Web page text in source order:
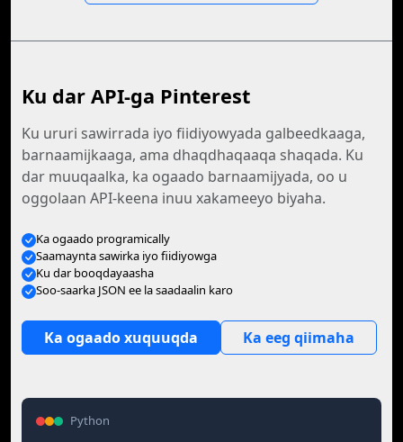
Ku dar API-ga Pinterest
Ku ururi sawirrada iyo fiidiyowyada galbeedkaaga,
barnaamijkaaga, ama dhaqdhaqaaqa shaqada. Ku
dar muuqaalka, ka ogaado barnaamijyada, oo u
oggolaan API-keena inuu xakameeyo biyaha.
Ka ogaado programically
Saamaynta sawirka iyo fiidiyowga
Ku dar booqdayaasha
Soo-saarka JSON ee la saadaalin karo
Ka ogaado xuquuqda Ka eeg qiimaha
Python